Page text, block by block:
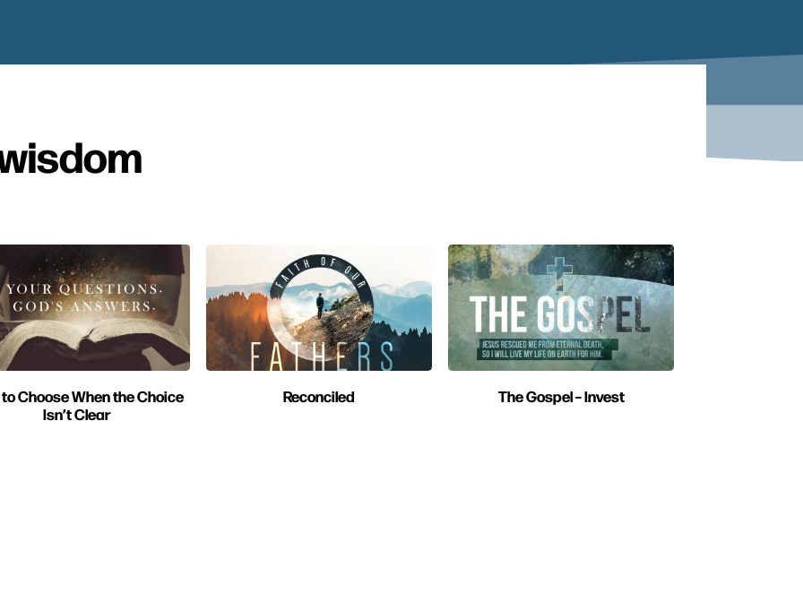
Choose When the Choice
Isn’t Clear
Reconciled The Gospel – Invest